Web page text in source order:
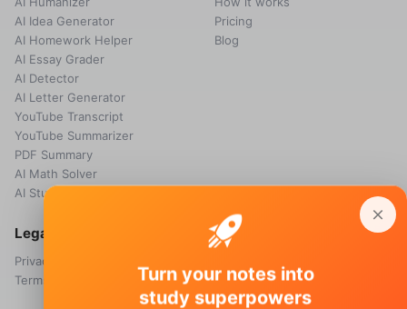
AI Idea Generator
AI Homework Helper
AI Essay Grader
AI Detector
AI Letter Generator
YouTube Transcript
YouTube Summarizer
PDF Summary
AI Math Solver
AI Study Guide Maker
Pricing
Blog
Legal
Privacy Policy
Terms & Conditions
Turn your notes into
study superpowers